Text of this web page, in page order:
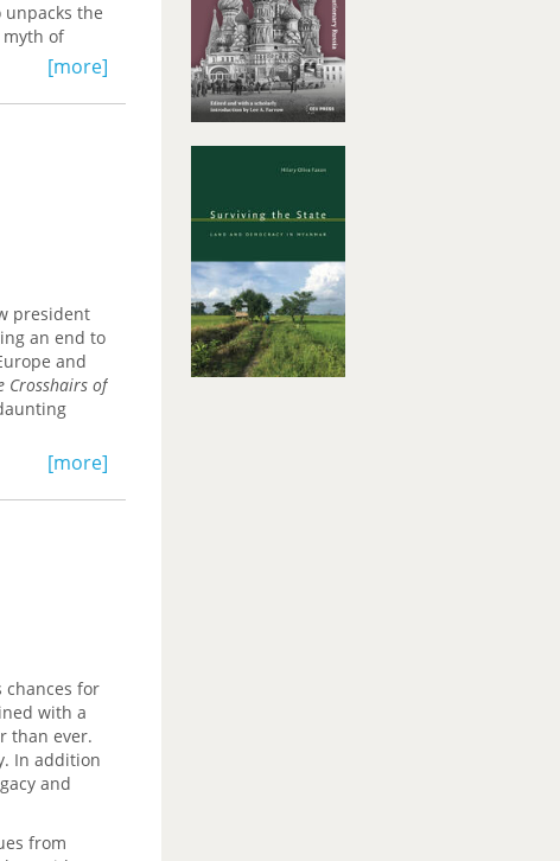
the
of
light on the
[more]
president
an end to
and
Crosshairs of
[more]
chances for
with a
than ever.
In addition
and
from